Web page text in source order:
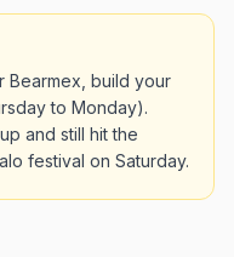
Bearmex, build your
to Monday).
and still hit the
festival on Saturday.